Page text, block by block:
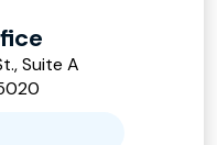
Suite A